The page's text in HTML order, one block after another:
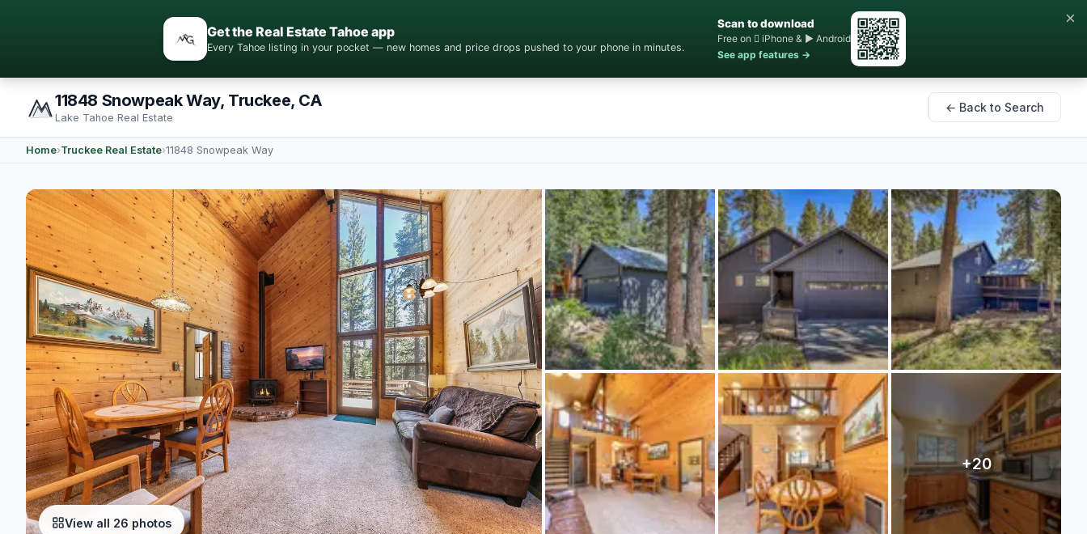
Get the Real Estate Tahoe app
Every Tahoe listing in your pocket — new homes and price drops pushed to your phone in minutes.
Scan to download
Free on  iPhone & ▶ Android
See app features →
×
11848 Snowpeak Way, Truckee, CA
Lake Tahoe Real Estate
← Back to Search
Home›Truckee Real Estate›11848 Snowpeak Way
View all 26 photos